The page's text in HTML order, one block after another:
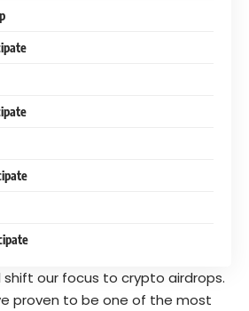
shift our focus to crypto airdrops.
proven to be one of the most